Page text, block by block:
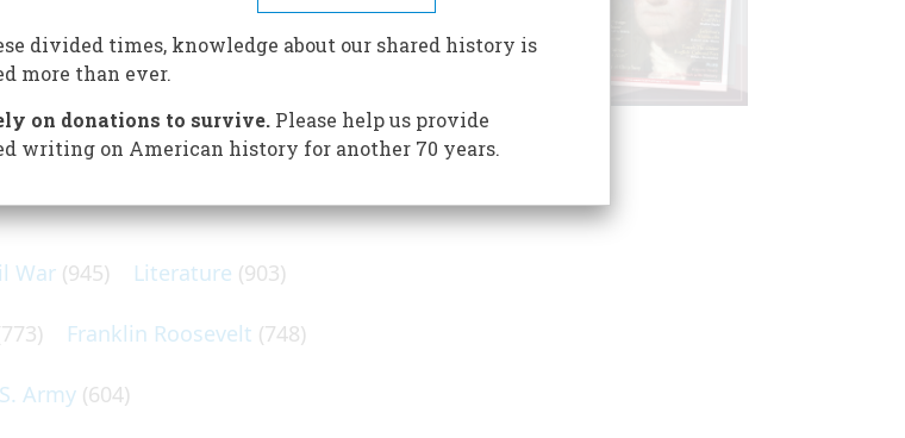
America’s first and gaudiest
War (945) Literature (903)
Franklin Roosevelt (748)
Army (604)
divided times, knowledge about our shared history is
more than ever.
on donations to survive.Please help us provide
writing on American history for another 70 years.